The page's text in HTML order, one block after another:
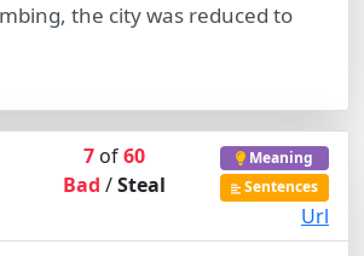
the city was reduced to
7of60
Bad /Steal
Meaning
Sentences
Url